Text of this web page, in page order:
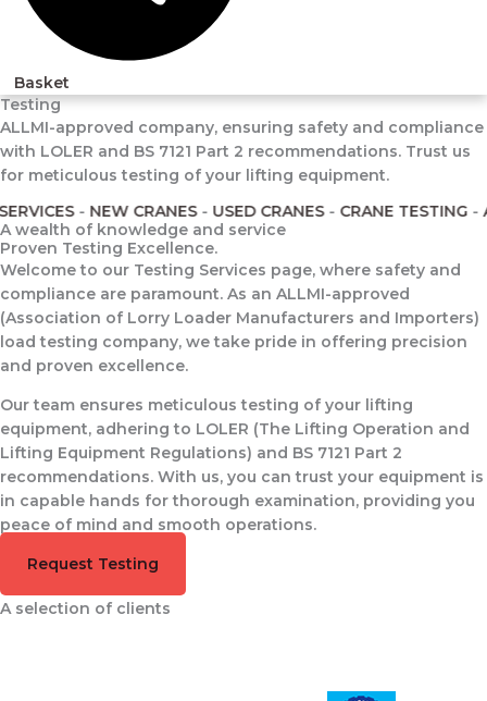
Basket
Testing
ALLMI-approved company, ensuring safety and compliance
with LOLER and BS 7121 Part 2 recommendations. Trust us
for meticulous testing of your lifting equipment.
-NEW CRANES-USED CRANES-CRANE TESTING-
A wealth of knowledge and service
Proven Testing Excellence.
Welcome to our Testing Services page, where safety and
compliance are paramount. As an ALLMI-approved
(Association of Lorry Loader Manufacturers and Importers)
load testing company, we take pride in offering precision
and proven excellence.
Our team ensures meticulous testing of your lifting
equipment, adhering to LOLER (The Lifting Operation and
Lifting Equipment Regulations) and BS 7121 Part 2
recommendations. With us, you can trust your equipment is
in capable hands for thorough examination, providing you
peace of mind and smooth operations.
Request Testing
A selection of clients